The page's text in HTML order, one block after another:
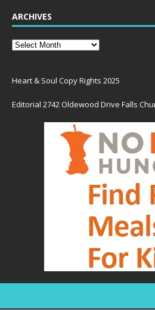
ARCHIVES
Heart & Soul Copy Rights 2025
Editorial 2742 Oldewood Drive Falls